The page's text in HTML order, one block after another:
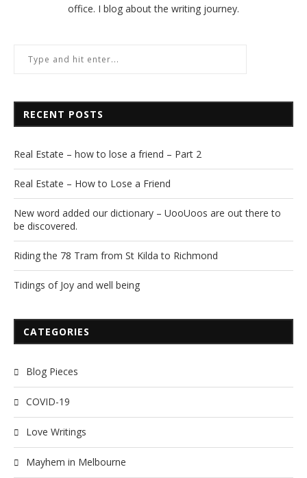
office. I blog about the writing journey.
RECENT POSTS
Real Estate – how to lose a friend – Part 2
Real Estate – How to Lose a Friend
New word added our dictionary – UooUoos are out there to
be discovered.
Riding the 78 Tram from St Kilda to Richmond
Tidings of Joy and well being
CATEGORIES
Blog Pieces
COVID-19
Love Writings
Mayhem in Melbourne